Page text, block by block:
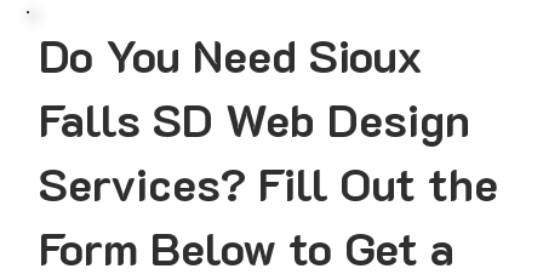
Do You Need Sioux
Falls SD Web Design
Services? Fill Out the
Form Below to Get a